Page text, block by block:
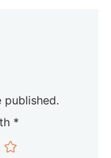
published.
*